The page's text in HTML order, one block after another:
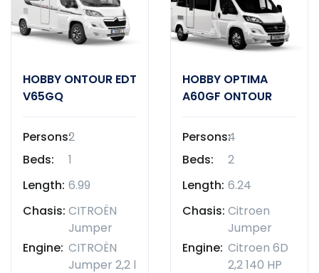
HOBBY ONTOUR EDT
V65GQ
Persons:2
Beds:
1
Length: 6.99
Chasis: CITROËN
Jumper
Engine: CITROËN
Jumper 2,2 l
HOBBY OPTIMA
A60GF ONTOUR
Persons:4
Beds:
2
Length: 6.24
Chasis: Citroen
Jumper
Engine: Citroen 6D
2,2 140 HP